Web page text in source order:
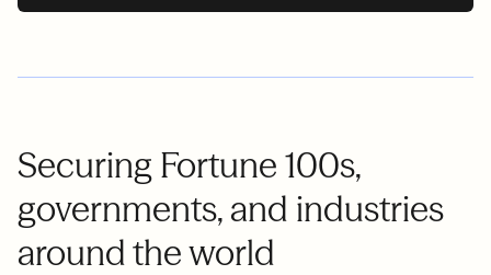
Securing Fortune 100s,
governments, and industries
around the world